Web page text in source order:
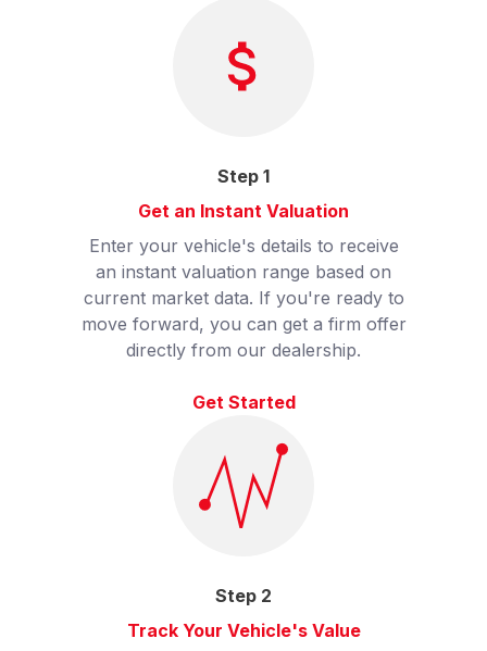
Step 1
Get an Instant Valuation
Enter your vehicle's details to receive
an instant valuation range based on
current market data. If you're ready to
move forward, you can get a firm offer
directly from our dealership.
Get Started
Step 2
Track Your Vehicle's Value